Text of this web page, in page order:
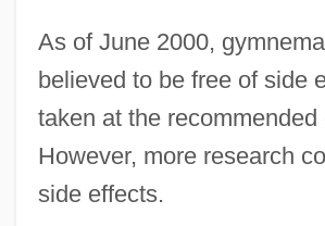
As of June 2000,
believed to be free of side
taken at the recommended
However, more research
side effects.